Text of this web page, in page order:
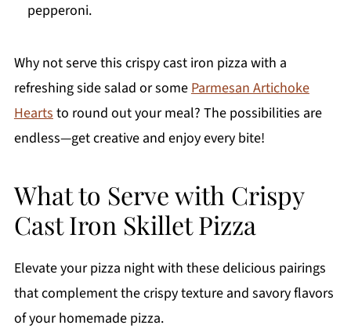
pepperoni.
Why not serve this crispy cast iron pizza with a
refreshing side salad or someParmesan Artichoke
Heartsto round out your meal? The possibilities are
endless—get creative and enjoy every bite!
What to Serve with Crispy
Cast Iron Skillet Pizza
Elevate your pizza night with these delicious pairings
that complement the crispy texture and savory flavors
of your homemade pizza.